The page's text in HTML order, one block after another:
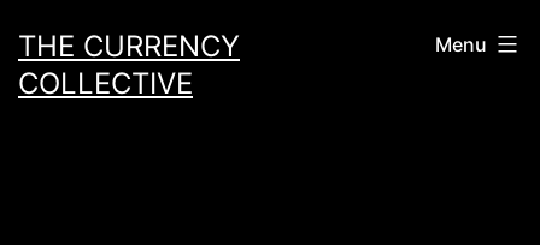
to
content
THE CURRENCY
COLLECTIVE
Menu